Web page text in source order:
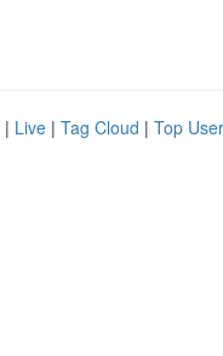
| Live | Tag Cloud | Top